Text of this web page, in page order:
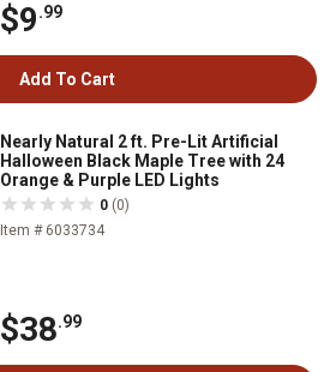
$9.99
Add To Cart
Nearly Natural 2 ft. Pre-Lit Artificial
Halloween Black Maple Tree with 24
Orange & Purple LED Lights
0 (0)
Item # 6033734
$38.99